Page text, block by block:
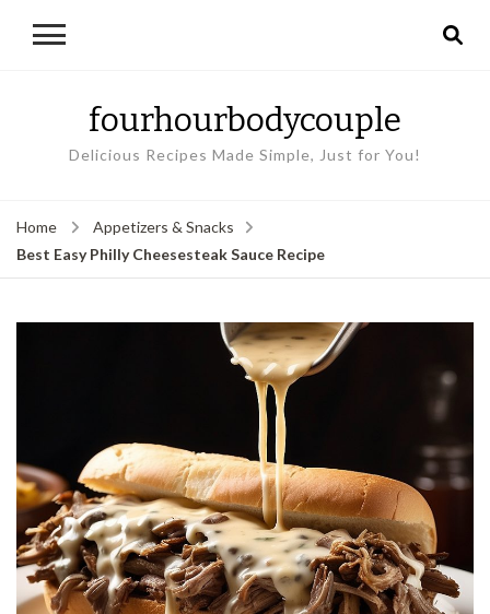
fourhourbodycouple
Delicious Recipes Made Simple, Just for You!
Home
Appetizers & Snacks
Best Easy Philly Cheesesteak Sauce Recipe